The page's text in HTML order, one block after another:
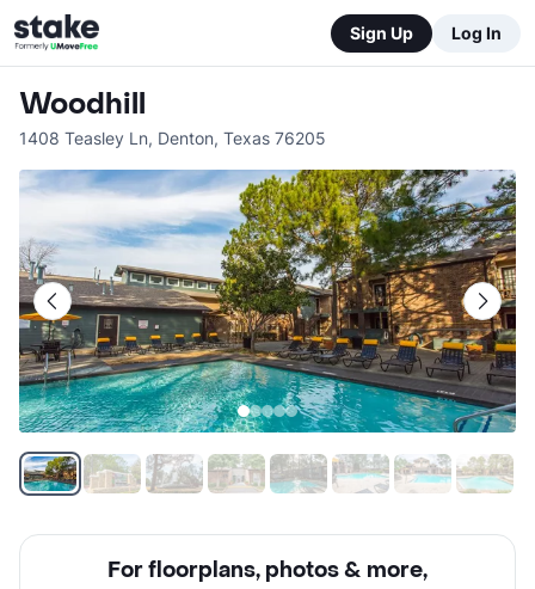
Sign Up Log In
Woodhill
1408 Teasley Ln, Denton, Texas 76205
For floorplans, photos & more,